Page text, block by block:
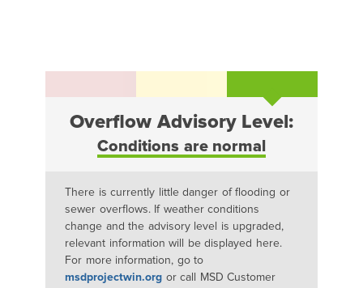
Overflow Advisory Level:
Conditions are normal
There is currently little danger of flooding or
sewer overflows. If weather conditions
change and the advisory level is upgraded,
relevant information will be displayed here.
For more information, go to
msdprojectwin.org or call MSD Customer